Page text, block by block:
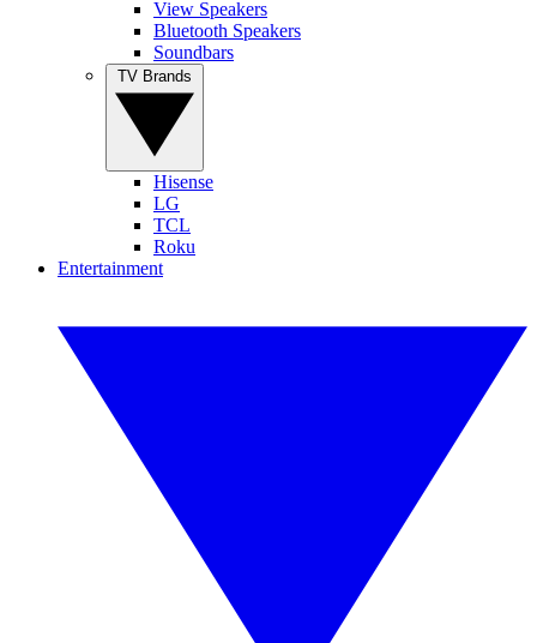
View Speakers
Bluetooth Speakers
Soundbars
Hisense
LG
TCL
Roku
Entertainment